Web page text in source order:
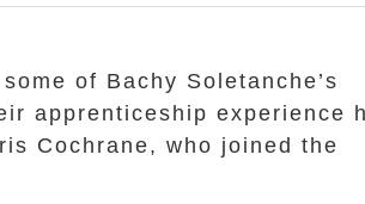
of Bachy Soletanche’s
apprenticeship experience
Cochrane, who joined the